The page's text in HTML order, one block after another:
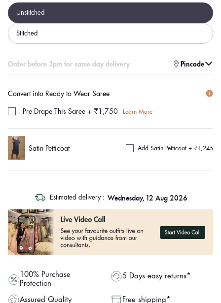
Unstitched
Stitched
Enter pincode to check for faster delivery Pincode
Convert into Ready to Wear Saree
Pre Drape This Saree + ₹1,750 Learn More
Satin Petticoat Add Satin Petticoat + ₹1,245
"other"
Estimated delivery : Wednesday, 12 Aug 2026
100% Purchase
Protection
5 Days easy returns*
Assured Quality Free shipping*